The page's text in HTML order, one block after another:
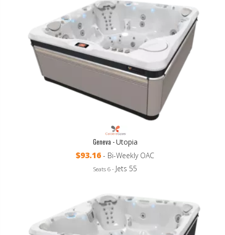
Geneva -Utopia
$93.16 - Bi-Weekly OAC
Seats 6 - Jets 55